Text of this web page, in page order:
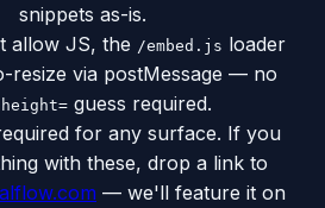
snippets as-is.
allow JS, the /embed.js loader
resize via postMessage — no
height= guess required.
for any surface. If you
with these, drop a link to
— we'll feature it on